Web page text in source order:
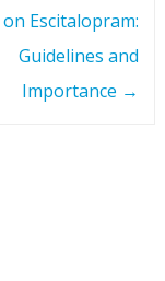
on Escitalopram:
Guidelines and
Importance →